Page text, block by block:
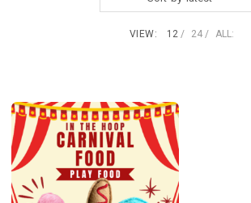
VIEW: 12 24 ALL: